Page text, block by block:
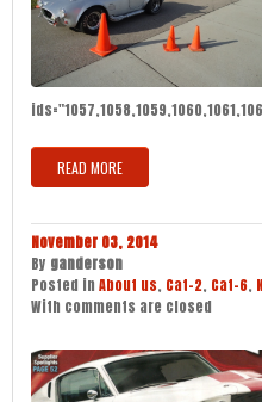
READ MORE
November 03, 2014
By ganderson
Posted in About us, Cat-2, Cat-6,
With comments are closed